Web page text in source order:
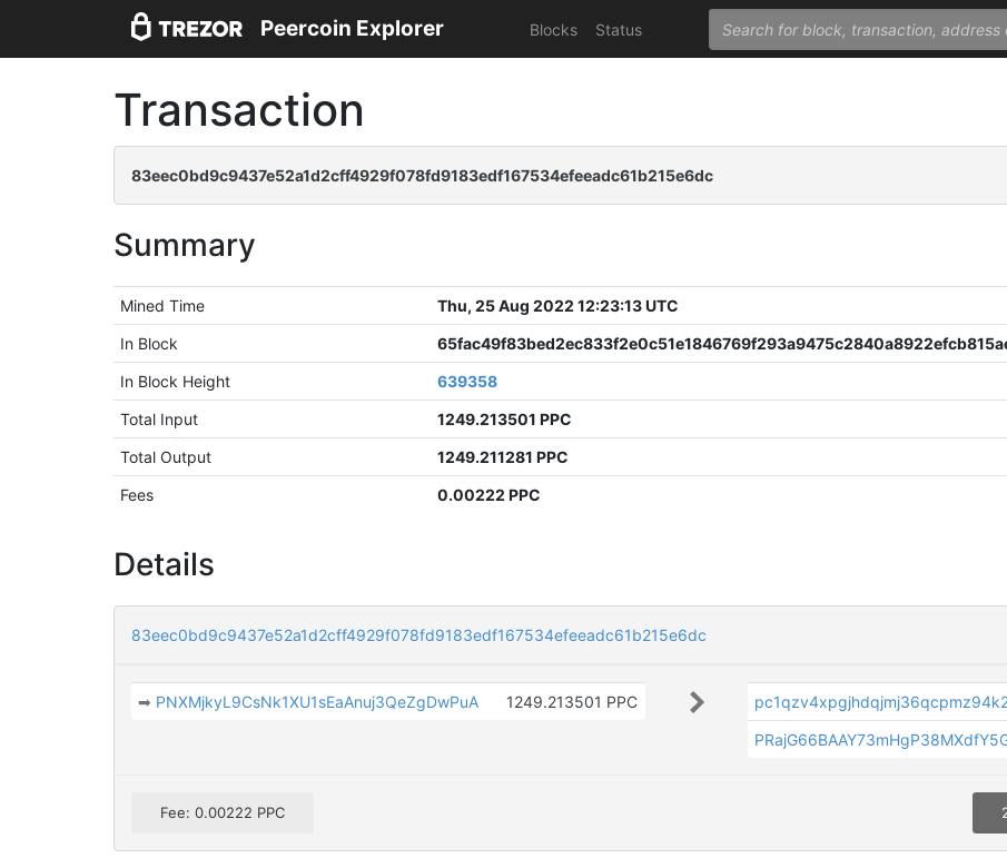
Peercoin Explorer Blocks Status
Transaction
83eec0bd9c9437e52a1d2cff4929f078fd9183edf167534efeeadc61b215e6dc
Summary
Mined Time
Thu, 25 Aug 2022 12:23:13 UTC
In Block
In Block Height
639358
Total Input
1249.213501 PPC
Total Output
1249.211281 PPC
Fees
0.00222 PPC
Details
83eec0bd9c9437e52a1d2cff4929f078fd9183edf167534efeeadc61b215e6dc
➡ PNXMjkyL9CsNk1XU1sEaAnuj3QeZgDwPuA 1249.213501 PPC
Fee: 0.00222 PPC